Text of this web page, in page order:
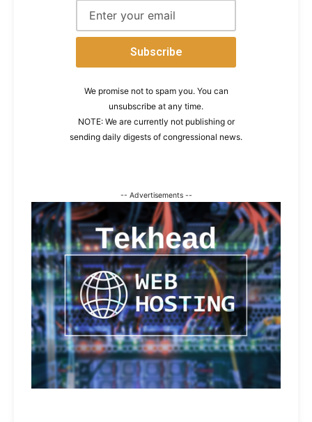
We promise not to spam you. You can
unsubscribe at any time.
NOTE: We are currently not publishing or
sending daily digests of congressional news.
-- Advertisements --